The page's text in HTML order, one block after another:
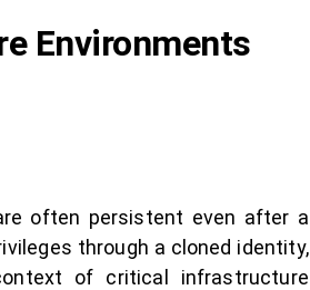
Environments
often persistent even after a
through a cloned identity,
of critical infrastructure